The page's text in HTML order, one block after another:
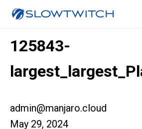
125843-
admin@manjaro.cloud
May 29, 2024